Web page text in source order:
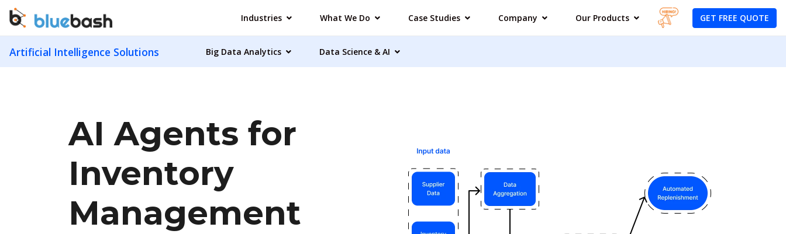
Industries What We Do Case Studies Company Our Products GET FREE QUOTE
Artificial Intelligence Solutions Big Data Analytics Data Science & AI
AI Agents for
Inventory
Management